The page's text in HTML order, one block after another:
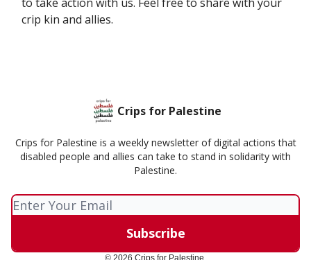
crip kin and allies.
Crips for Palestine
Crips for Palestine is a weekly newsletter of digital actions that
disabled people and allies can take to stand in solidarity with
Palestine.